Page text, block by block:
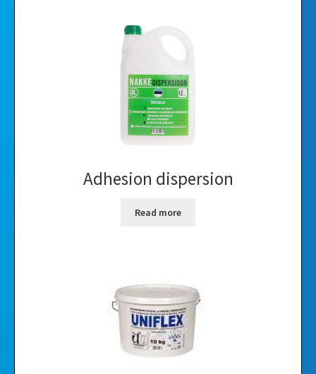
Adhesion dispersion
Read more